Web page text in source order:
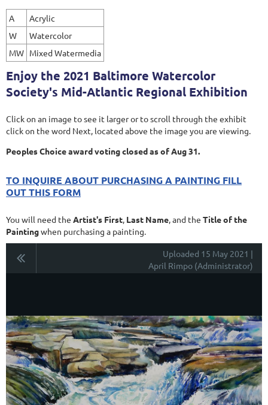
A
Acrylic
W
Watercolor
MW Mixed Watermedia
Enjoy the 2021 Baltimore Watercolor
Society's Mid-Atlantic Regional Exhibition
Click on an image to see it larger or to scroll through the exhibit
click on the word Next, located above the image you are viewing.
Peoples Choice award voting closed as of Aug 31.
TO INQUIRE ABOUT PURCHASING A PAINTING FILL
OUT THIS FORM
You will need the Artist's First, Last Name, and the Title of the
Paintingwhen purchasing a painting.
Uploaded 15 May 2021 |
April Rimpo (Administrator)